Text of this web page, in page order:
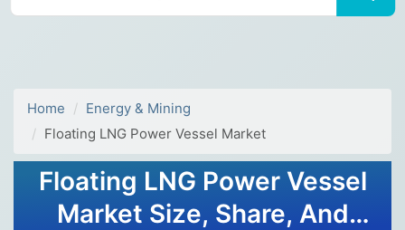
Home
Energy & Mining
Floating LNG Power Vessel Market
Floating LNG Power Vessel
Market Size, Share, And